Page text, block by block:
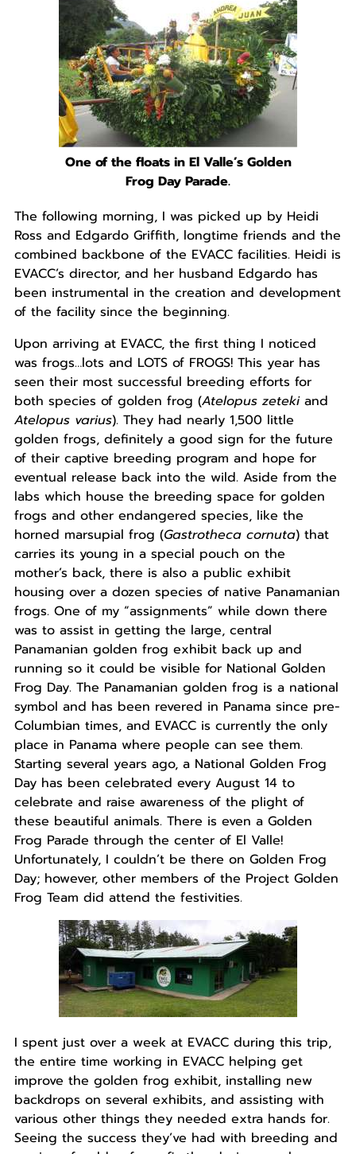
One of the floats in El Valle’s Golden
Frog Day Parade.
The following morning, I was picked up by Heidi
Ross and Edgardo Griffith, longtime friends and the
combined backbone of the EVACC facilities. Heidi is
EVACC’s director, and her husband Edgardo has
been instrumental in the creation and development
of the facility since the beginning.
Upon arriving at EVACC, the first thing I noticed
was frogs…lots and LOTS of FROGS! This year has
seen their most successful breeding efforts for
both species of golden frog (Atelopus zeteki and
Atelopus varius). They had nearly 1,500 little
golden frogs, definitely a good sign for the future
of their captive breeding program and hope for
eventual release back into the wild. Aside from the
labs which house the breeding space for golden
frogs and other endangered species, like the
horned marsupial frog (Gastrotheca cornuta) that
carries its young in a special pouch on the
mother’s back, there is also a public exhibit
housing over a dozen species of native Panamanian
frogs. One of my “assignments” while down there
was to assist in getting the large, central
Panamanian golden frog exhibit back up and
running so it could be visible for National Golden
Frog Day. The Panamanian golden frog is a national
symbol and has been revered in Panama since pre-
Columbian times, and EVACC is currently the only
place in Panama where people can see them.
Starting several years ago, a National Golden Frog
Day has been celebrated every August 14 to
celebrate and raise awareness of the plight of
these beautiful animals. There is even a Golden
Frog Parade through the center of El Valle!
Unfortunately, I couldn’t be there on Golden Frog
Day; however, other members of the Project Golden
Frog Team did attend the festivities.
I spent just over a week at EVACC during this trip,
the entire time working in EVACC helping get
improve the golden frog exhibit, installing new
backdrops on several exhibits, and assisting with
various other things they needed extra hands for.
Seeing the success they’ve had with breeding and